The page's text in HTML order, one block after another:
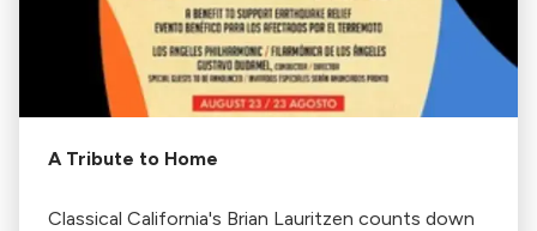
A Tribute to Home
Classical California's Brian Lauritzen counts down